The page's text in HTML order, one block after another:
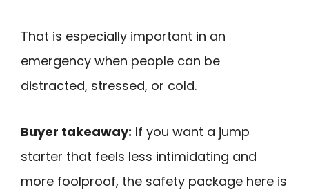
That is especially important in an
emergency when people can be
distracted, stressed, or cold.
Buyer takeaway: If you want a jump
starter that feels less intimidating and
more foolproof, the safety package here is